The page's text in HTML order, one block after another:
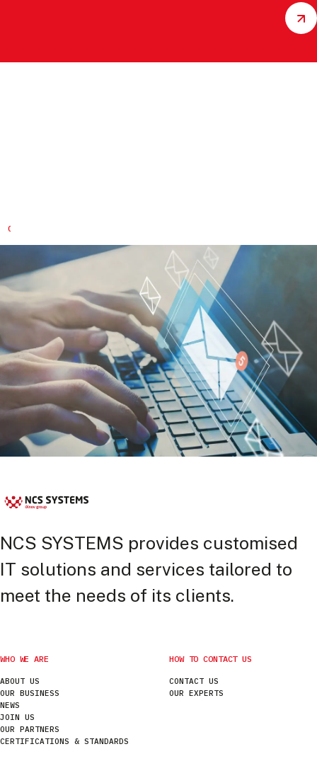
NCS SYSTEMS provides customised
IT solutions and services tailored to
meet the needs of its clients.
WHO WE ARE
ABOUT US
OUR BUSINESS
NEWS
JOIN US
OUR PARTNERS
CERTIFICATIONS & STANDARDS
HOW TO CONTACT US
CONTACT US
OUR EXPERTS